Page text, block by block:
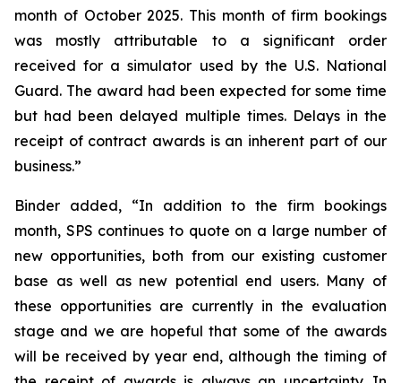
month of October 2025. This month of firm bookings
was mostly attributable to a significant order
received for a simulator used by the U.S. National
Guard. The award had been expected for some time
but had been delayed multiple times. Delays in the
receipt of contract awards is an inherent part of our
business.”
Binder added, “In addition to the firm bookings
month, SPS continues to quote on a large number of
new opportunities, both from our existing customer
base as well as new potential end users. Many of
these opportunities are currently in the evaluation
stage and we are hopeful that some of the awards
will be received by year end, although the timing of